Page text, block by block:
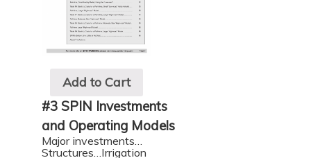
Add to Cart
#3 SPIN Investments
and Operating Models
Major investments…
Structures…Irrigation